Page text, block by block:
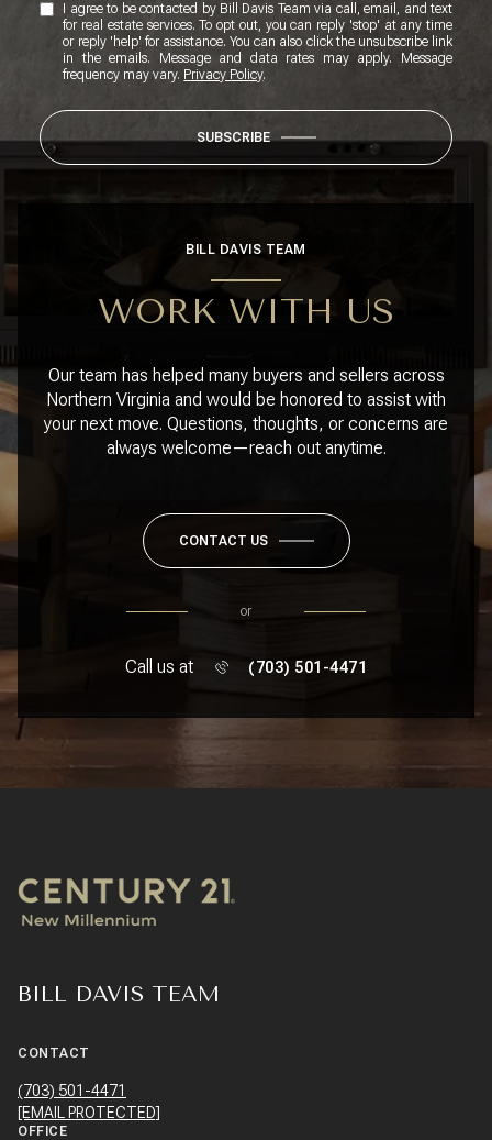
I agree to be contacted by Bill Davis Team via call, email, and text
for real estate services. To opt out, you can reply 'stop' at any time
or reply 'help' for assistance. You can also click the unsubscribe link
in the emails. Message and data rates may apply. Message
frequency may vary. Privacy Policy.
SUBSCRIBE
BILL DAVIS TEAM
WORK WITH US
Our team has helped many buyers and sellers across
Northern Virginia and would be honored to assist with
your next move. Questions, thoughts, or concerns are
always welcome—reach out anytime.
CONTACT US
or
Call us at (703) 501-4471
BILL DAVIS TEAM
CONTACT
(703) 501-4471
[EMAIL PROTECTED]
OFFICE